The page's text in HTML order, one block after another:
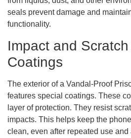
seals prevent damage and
functionality.
Impact and
Coatings
The exterior of a Vandal-Proof
features special coatings. These
layer of protection. They resist
impacts. This helps keep the
clean, even after repeated use and